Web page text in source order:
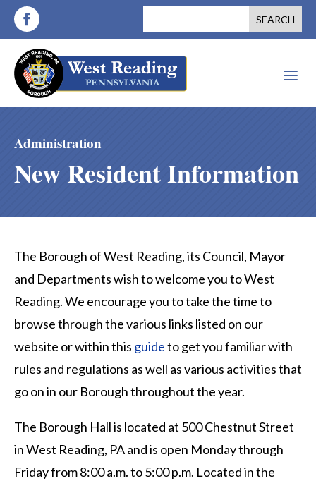
a
Administration
New Resident Information
The Borough of West Reading, its Council, Mayor
and Departments wish to welcome you to West
Reading. We encourage you to take the time to
browse through the various links listed on our
website or within this guideto get you familiar with
rules and regulations as well as various activities that
go on in our Borough throughout the year.
The Borough Hall is located at 500 Chestnut Street
in West Reading, PA and is open Monday through
Friday from 8:00 a.m. to 5:00 p.m. Located in the